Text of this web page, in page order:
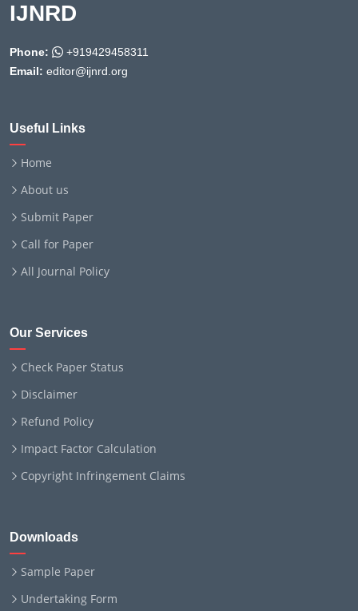
IJNRD
Phone:
+919429458311
Email: editor@ijnrd.org
Useful Links
Home
About us
Submit Paper
Call for Paper
All Journal Policy
Our Services
Check Paper Status
Disclaimer
Refund Policy
Impact Factor Calculation
Copyright Infringement Claims
Downloads
Sample Paper
Undertaking Form